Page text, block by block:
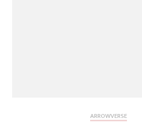
ARROWVERSE